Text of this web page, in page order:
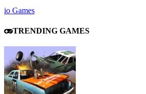
io Games
TRENDING GAMES